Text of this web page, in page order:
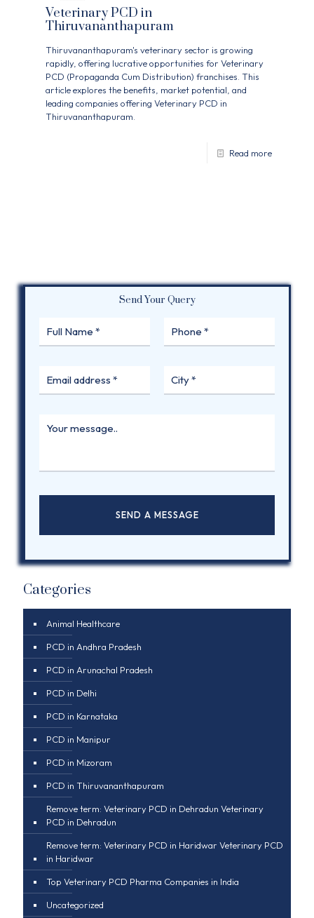
Veterinary PCD in
Thiruvananthapuram
Thiruvananthapuram's veterinary sector is growing
rapidly, offering lucrative opportunities for Veterinary
PCD (Propaganda Cum Distribution) franchises. This
article explores the benefits, market potential, and
leading companies offering Veterinary PCD in
Thiruvananthapuram.
Read more
Send Your Query
Categories
Animal Healthcare
PCD in Andhra Pradesh
PCD in Arunachal Pradesh
PCD in Delhi
PCD in Karnataka
PCD in Manipur
PCD in Mizoram
PCD in Thiruvananthapuram
Remove term: Veterinary PCD in Dehradun Veterinary
PCD in Dehradun
Remove term: Veterinary PCD in Haridwar Veterinary PCD
in Haridwar
Top Veterinary PCD Pharma Companies in India
Uncategorized